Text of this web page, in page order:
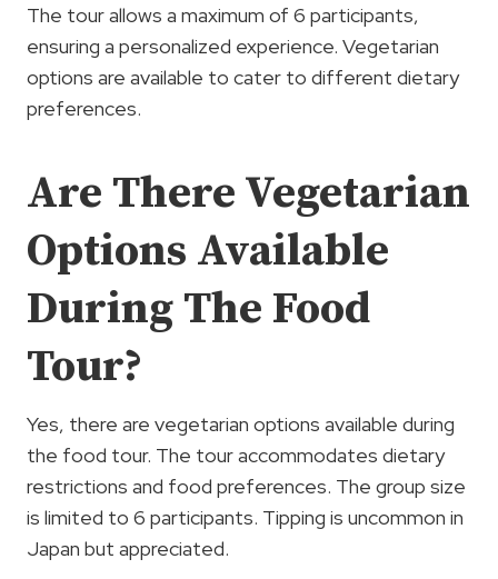
The tour allows a maximum of 6 participants,
ensuring a personalized experience. Vegetarian
options are available to cater to different dietary
preferences.
Are There Vegetarian
Options Available
During The Food
Tour?
Yes, there are vegetarian options available during
the food tour. The tour accommodates dietary
restrictions and food preferences. The group size
is limited to 6 participants. Tipping is uncommon in
Japan but appreciated.